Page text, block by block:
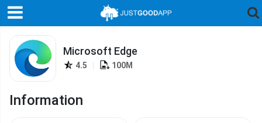
Microsoft Edge
4.5 100M
Information